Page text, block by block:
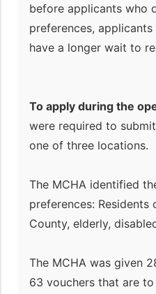
before applicants who
preferences,
have a longer wait to
To apply during the
were required to
one of three locations.
The MCHA identified
preferences: Residents
County, elderly,
The MCHA was given
63 vouchers that are